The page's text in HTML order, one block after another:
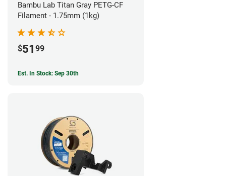
Bambu Lab Titan Gray PETG-CF
Filament - 1.75mm (1kg)
$51 99
Est. In Stock: Sep 30th